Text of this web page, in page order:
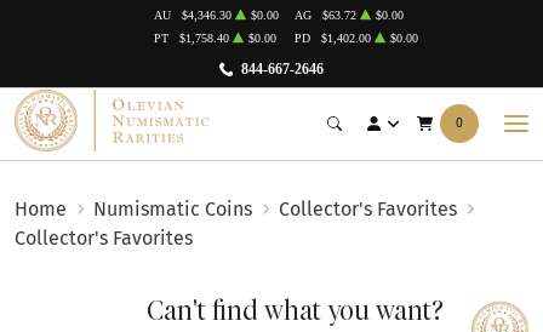
844-667-2646
AU $4,346.30 $0.00 AG $63.72
$0.00
PT
$1,758.40 $0.00 PD $1,402.00 $0.00
0
Home Numismatic Coins
Collector's Favorites
Collector's Favorites
Can't find what you want?